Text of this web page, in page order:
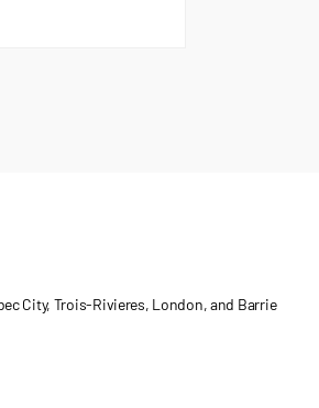
City, Trois-Rivieres, London, and Barrie